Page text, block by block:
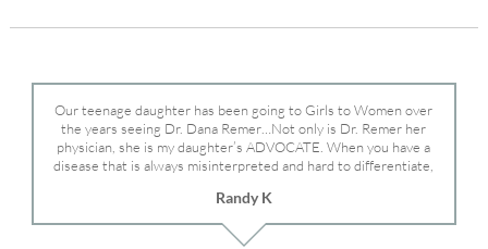
Our teenage daughter has been going to Girls to Women over
the years seeing Dr. Dana Remer…Not only is Dr. Remer her
physician, she is my daughter’s ADVOCATE. When you have a
disease that is always misinterpreted and hard to differentiate,
Dr. Remer is very persistent with other doctor’s and specialists
and fought for us and helped get my daughter into Mayo Clinic.
Dr. Dana is truly a caring individual and doctor and if you need
Randy K